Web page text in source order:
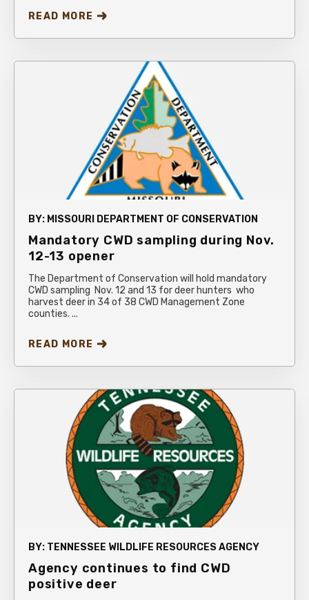
READ MORE
BY: MISSOURI DEPARTMENT OF CONSERVATION
Mandatory CWD sampling during Nov.
12-13 opener
The Department of Conservation will hold mandatory
CWD sampling Nov. 12 and 13 for deer hunters who
harvest deer in 34 of 38 CWD Management Zone
counties. ...
READ MORE
BY: TENNESSEE WILDLIFE RESOURCES AGENCY
Agency continues to find CWD
positive deer